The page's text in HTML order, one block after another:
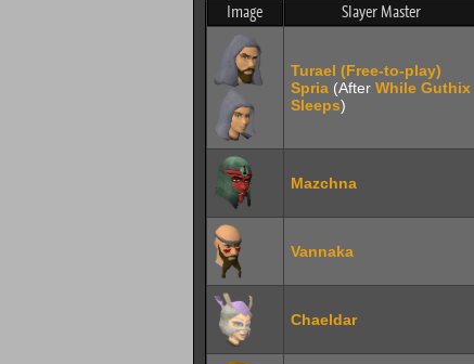
Image Slayer Master
Turael (Free-to-play)
Spria(After While Guthix
Sleeps)
Mazchna
Vannaka
Chaeldar